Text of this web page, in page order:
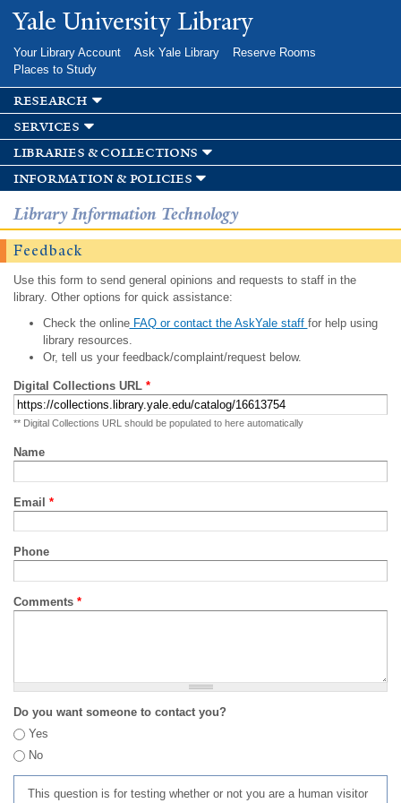
Skip to
main
Yale University Library
Your Library Account Ask Yale Library
Reserve Rooms
Places to Study
research
services
libraries & collections
information & policies
Library Information Technology
Feedback
Use this form to send general opinions and requests to staff in the
library. Other options for quick assistance:
Check the onlineFAQ or contact the AskYale staff for help using
library resources.
Or, tell us your feedback/complaint/request below.
Digital Collections URL *
** Digital Collections URL should be populated to here automatically
Name
Email *
Phone
Comments *
Do you want someone to contact you?
Yes
No
This question is for testing whether or not you are a human visitor